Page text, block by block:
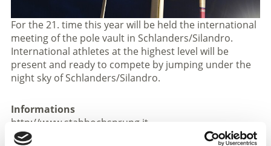
For the 21. time this year will be held the international
meeting of the pole vault in Schlanders/Silandro.
International athletes at the highest level will be
present and ready to compete by jumping under the
night sky of Schlanders/Silandro.
Informations
http://www.stabhochsprung.it